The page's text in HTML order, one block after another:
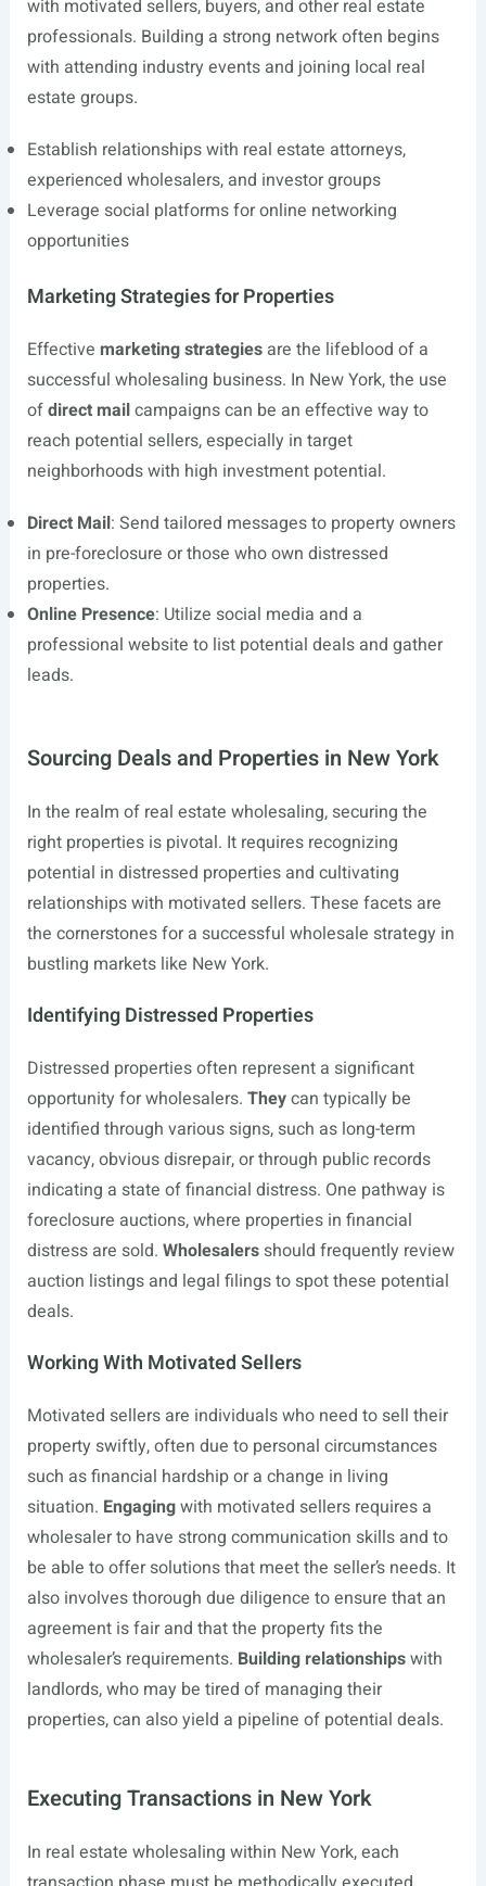
with motivated sellers, buyers, and other real estate
professionals. Building a strong network often begins
with attending industry events and joining local real
estate groups.
Establish relationships with real estate attorneys,
experienced wholesalers, and investor groups
Leverage social platforms for online networking
opportunities
Marketing Strategies for Properties
Effective marketing strategiesare the lifeblood of a
successful wholesaling business. In New York, the use
ofdirect mailcampaigns can be an effective way to
reach potential sellers, especially in target
neighborhoods with high investment potential.
Direct Mail: Send tailored messages to property owners
in pre-foreclosure or those who own distressed
properties.
Online Presence: Utilize social media and a
professional website to list potential deals and gather
leads.
Sourcing Deals and Properties in New York
In the realm of real estate wholesaling, securing the
right properties is pivotal. It requires recognizing
potential in distressed properties and cultivating
relationships with motivated sellers. These facets are
the cornerstones for a successful wholesale strategy in
bustling markets like New York.
Identifying Distressed Properties
Distressed properties often represent a significant
opportunity for wholesalers. Theycan typically be
identified through various signs, such as long-term
vacancy, obvious disrepair, or through public records
indicating a state of financial distress. One pathway is
foreclosure auctions, where properties in financial
distress are sold. Wholesalersshould frequently review
auction listings and legal filings to spot these potential
deals.
Working With Motivated Sellers
Motivated sellers are individuals who need to sell their
property swiftly, often due to personal circumstances
such as financial hardship or a change in living
situation. Engagingwith motivated sellers requires a
wholesaler to have strong communication skills and to
be able to offer solutions that meet the seller’s needs. It
also involves thorough due diligence to ensure that an
agreement is fair and that the property fits the
wholesaler’s requirements. Building relationshipswith
landlords, who may be tired of managing their
properties, can also yield a pipeline of potential deals.
Executing Transactions in New York
In real estate wholesaling within New York, each